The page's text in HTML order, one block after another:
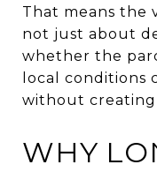
That means the
not just about
whether the
local conditions
without creating
WHY